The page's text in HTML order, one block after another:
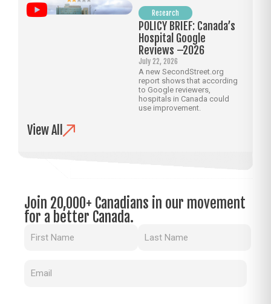
Research
POLICY BRIEF: Canada’s
Hospital Google
Reviews –2026
July 22, 2026
A new SecondStreet.org
report shows that according
to Google reviewers,
hospitals in Canada could
use improvement.
View All
Join 20,000+ Canadians in our movement
for a better Canada.